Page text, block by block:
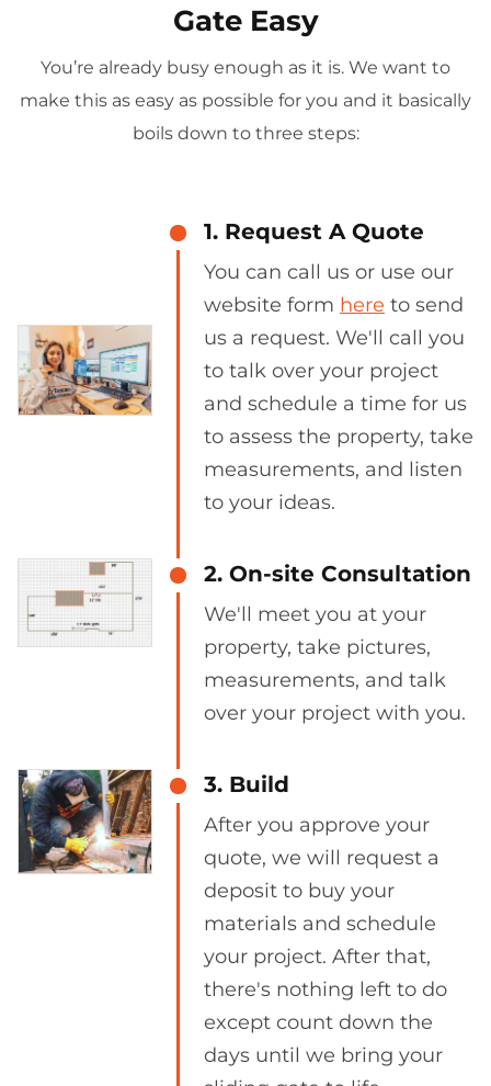
Gate Easy
You’re already busy enough as it is. We want to
make this as easy as possible for you and it basically
boils down to three steps:
1. Request A Quote
You can call us or use our
website form here to send
us a request. We'll call you
to talk over your project
and schedule a time for us
to assess the property, take
measurements, and listen
to your ideas.
2. On-site Consultation
We'll meet you at your
property, take pictures,
measurements, and talk
over your project with you.
3. Build
After you approve your
quote, we will request a
deposit to buy your
materials and schedule
your project. After that,
there's nothing left to do
except count down the
days until we bring your